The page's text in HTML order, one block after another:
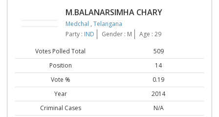
M.BALANARSIMHA CHARY
Medchal , Telangana
Party : IND Gender : M Age : 29
Votes Polled Total
509
Position
14
Vote %
0.19
Year
2014
Criminal Cases
N/A